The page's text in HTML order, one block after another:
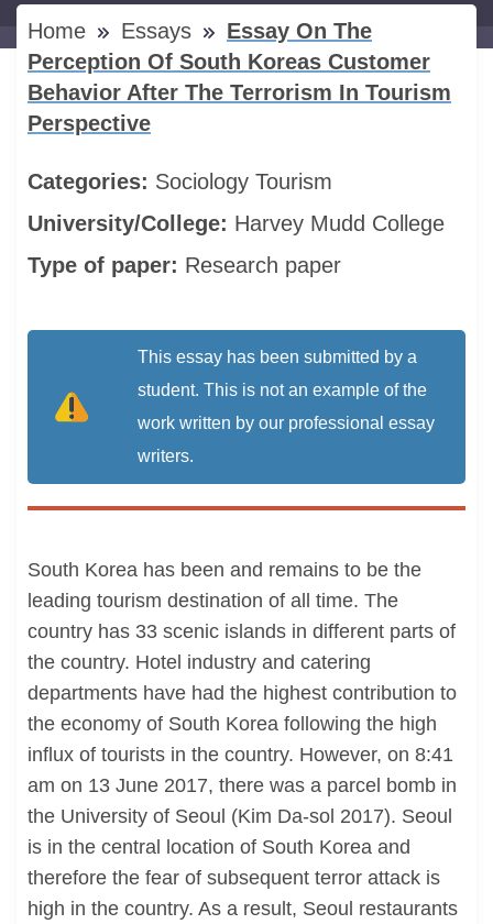
Home Essays
Essay On The
Perception Of South Koreas Customer
Behavior After The Terrorism In Tourism
Perspective
Categories: Sociology Tourism
University/College: Harvey Mudd College
Type of paper: Research paper
This essay has been submitted by a
student. This is not an example of the
work written by our professional essay
writers.
South Korea has been and remains to be the
leading tourism destination of all time. The
country has 33 scenic islands in different parts of
the country. Hotel industry and catering
departments have had the highest contribution to
the economy of South Korea following the high
influx of tourists in the country. However, on 8:41
am on 13 June 2017, there was a parcel bomb in
the University of Seoul (Kim Da-sol 2017). Seoul
is in the central location of South Korea and
therefore the fear of subsequent terror attack is
high in the country. As a result, Seoul restaurants